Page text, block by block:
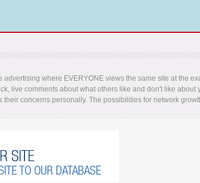
where EVERYONE views the same site at the
live comments about what others like and don't like
concerns personally. The possibilities for network